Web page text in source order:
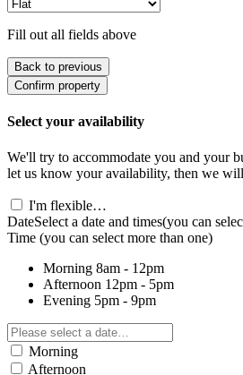
Fill out all fields above
Back to previous
Confirm property
Select your availability
We'll try to accommodate you and your
let us know your availability, then we
I'm flexible…
DateSelect a date and times(you can
Time (you can select more than one)
Morning 8am - 12pm
Afternoon 12pm - 5pm
Evening 5pm - 9pm
Morning
Afternoon